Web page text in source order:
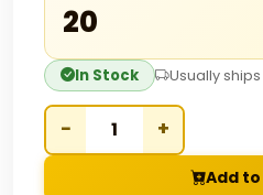
₹20
In Stock Usually
− +
Add